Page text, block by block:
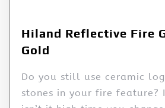
Hiland Reflective Fire
Gold
Do you still use ceramic
stones in your fire feature?